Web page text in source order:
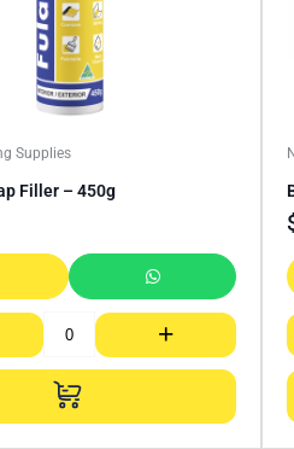
Supplies
Filler – 450g
+